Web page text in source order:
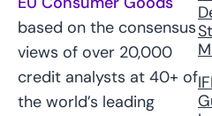
based on the consensus
views of over 20,000
credit analysts at 40+ of
the world’s leading